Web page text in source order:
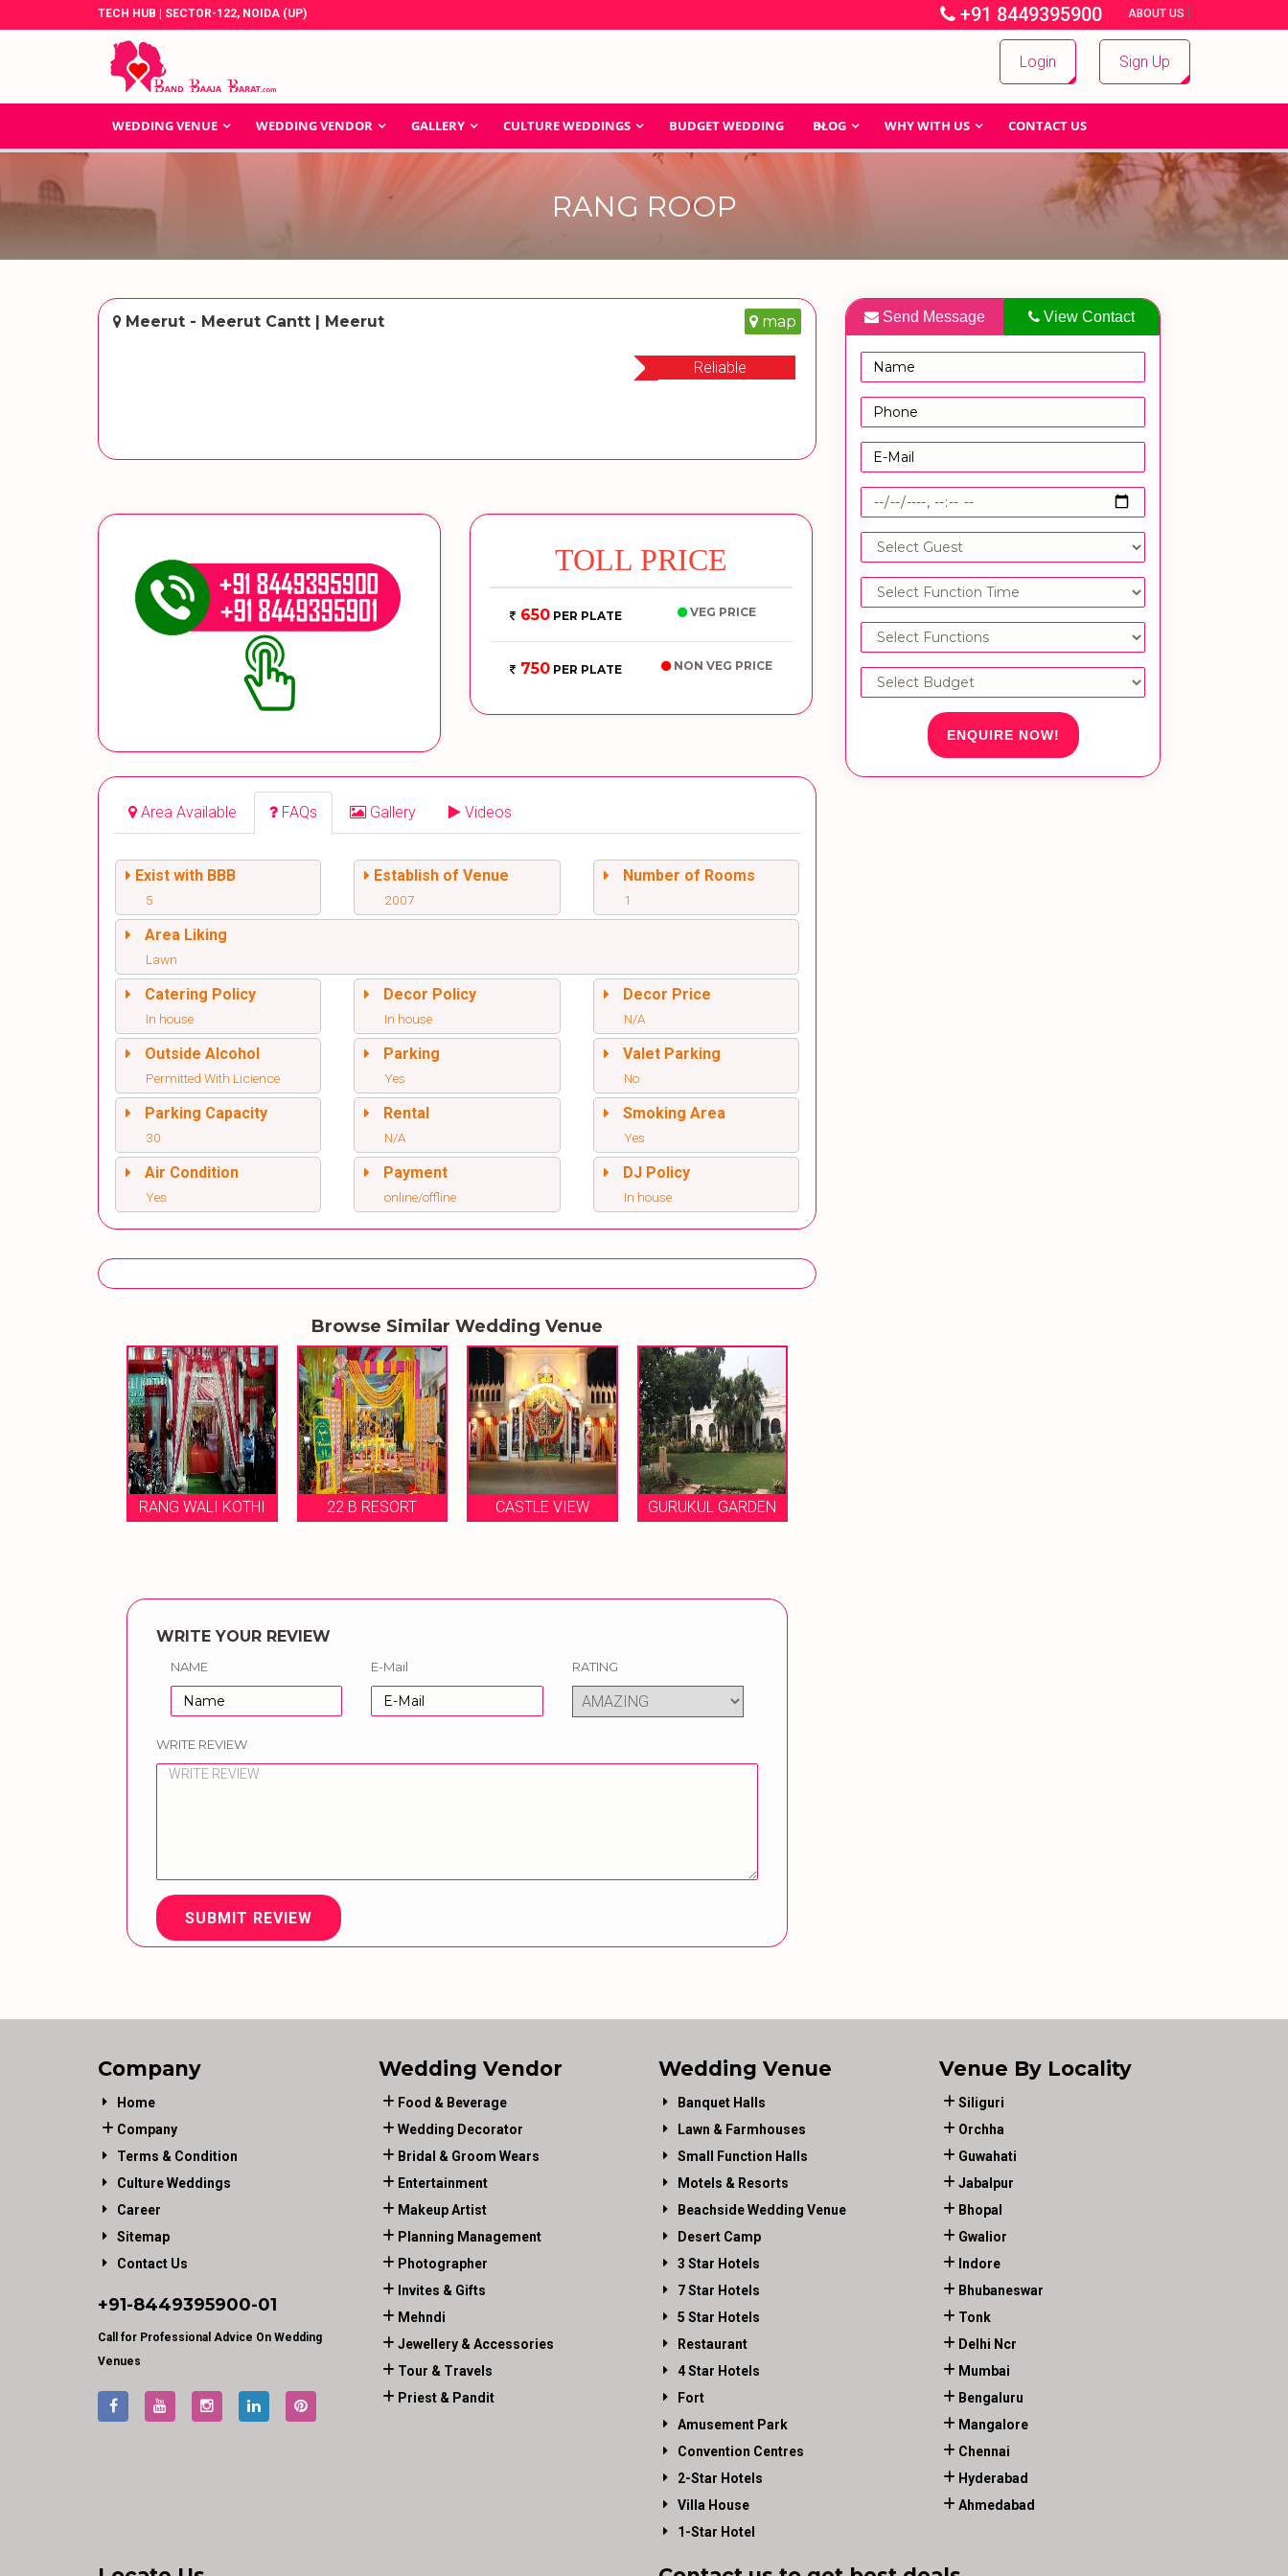
TECH HUB | SECTOR-122, NOIDA (UP) +91 8449395900 | ABOUT US |
Login Sign Up
WEDDING VENUE WEDDING VENDOR GALLERY CULTURE WEDDINGS BUDGET WEDDING BLOG WHY WITH US CONTACT US
RANG ROOP
Meerut - Meerut Cantt | Meerut map
Reliable
TOLL PRICE
650PER PLATE VEG PRICE
750PER PLATE NON VEG PRICE
Area Available FAQs Gallery Videos
Exist with BBB
5
Establish of Venue
2007
Number of Rooms
1
Area Liking
Lawn
Catering Policy
In house
Decor Policy
In house
Decor Price
N/A
Outside Alcohol
Permitted With Licience
Parking
Yes
Valet Parking
No
Parking Capacity
30
Rental
N/A
Smoking Area
Yes
Air Condition
Yes
Payment
online/offline
DJ Policy
In house
Browse Similar Wedding Venue
22 B RESORT CASTLE VIEW GURUKUL GARDEN VOLGA FARMS
WRITE YOUR REVIEW
NAME E-Mail RATING
WRITE REVIEW
SUBMIT REVIEW
Send Message View Contact
ENQUIRE NOW!
Company
Home
Company
Terms & Condition
Culture Weddings
Career
Sitemap
Contact Us
+91-8449395900-01
Call for Professional Advice On Wedding
Venues
Wedding Vendor
Food & Beverage
Wedding Decorator
Bridal & Groom Wears
Entertainment
Makeup Artist
Planning Management
Photographer
Invites & Gifts
Mehndi
Jewellery & Accessories
Tour & Travels
Priest & Pandit
Wedding Venue
Banquet Halls
Lawn & Farmhouses
Small Function Halls
Motels & Resorts
Beachside Wedding Venue
Desert Camp
3 Star Hotels
7 Star Hotels
5 Star Hotels
Restaurant
4 Star Hotels
Fort
Amusement Park
Convention Centres
2-Star Hotels
Villa House
1-Star Hotel
Venue By Locality
Siliguri
Orchha
Guwahati
Jabalpur
Bhopal
Gwalior
Indore
Bhubaneswar
Tonk
Delhi Ncr
Mumbai
Bengaluru
Mangalore
Chennai
Hyderabad
Ahmedabad